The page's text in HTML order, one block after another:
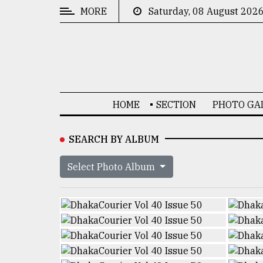
Technology
MORE Saturday, 08 August 2026
HOME SECTION PHOTO
SEARCH BY ALBUM
Select Photo Album